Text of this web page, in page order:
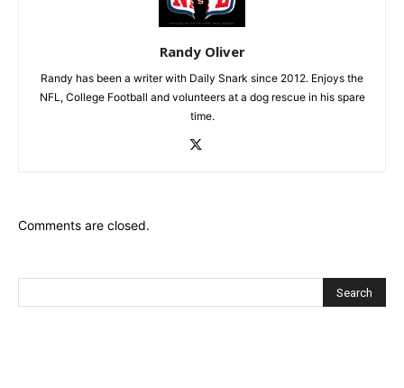
Randy Oliver
Randy has been a writer with Daily Snark since 2012. Enjoys the
NFL, College Football and volunteers at a dog rescue in his spare
time.
Comments are closed.